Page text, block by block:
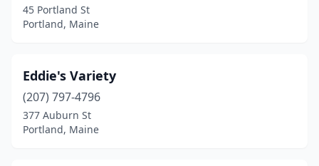
45 Portland St
Portland, Maine
Eddie's Variety
(207) 797-4796
377 Auburn St
Portland, Maine